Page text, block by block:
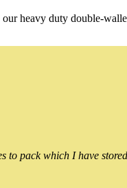
heavy duty double-
to pack which I have